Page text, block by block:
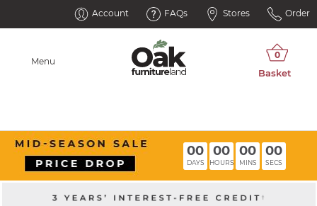
Account FAQs Stores Order
Menu
00
DAYS
00
HOURS
00
MINS
00
SECS